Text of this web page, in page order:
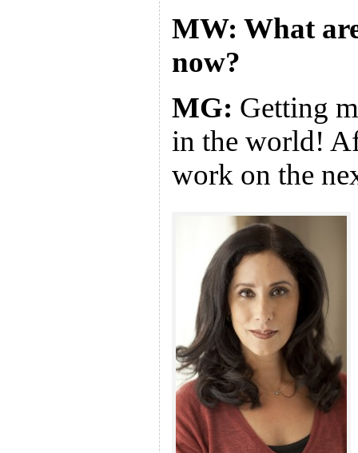
MW: What
now?
MG: Getting
in the world!
work on the